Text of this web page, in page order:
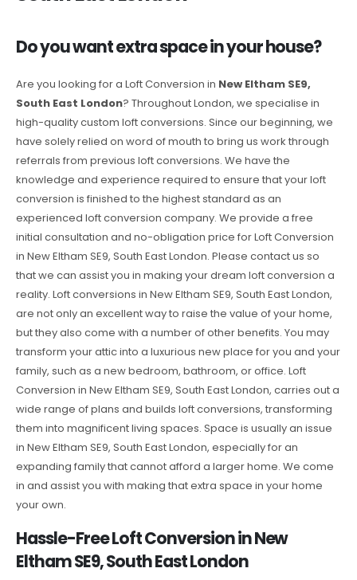
Do you want extra space in your house?
Are you looking for a Loft Conversion in New Eltham SE9,
South East London? Throughout London, we specialise in
high-quality custom loft conversions. Since our beginning, we
have solely relied on word of mouth to bring us work through
referrals from previous loft conversions. We have the
knowledge and experience required to ensure that your loft
conversion is finished to the highest standard as an
experienced loft conversion company. We provide a free
initial consultation and no-obligation price for Loft Conversion
in New Eltham SE9, South East London. Please contact us so
that we can assist you in making your dream loft conversion a
reality. Loft conversions in New Eltham SE9, South East London,
are not only an excellent way to raise the value of your home,
but they also come with a number of other benefits. You may
transform your attic into a luxurious new place for you and your
family, such as a new bedroom, bathroom, or office. Loft
Conversion in New Eltham SE9, South East London, carries out a
wide range of plans and builds loft conversions, transforming
them into magnificent living spaces. Space is usually an issue
in New Eltham SE9, South East London, especially for an
expanding family that cannot afford a larger home. We come
in and assist you with making that extra space in your home
your own.
Hassle-Free Loft Conversion in New
Eltham SE9, South East London